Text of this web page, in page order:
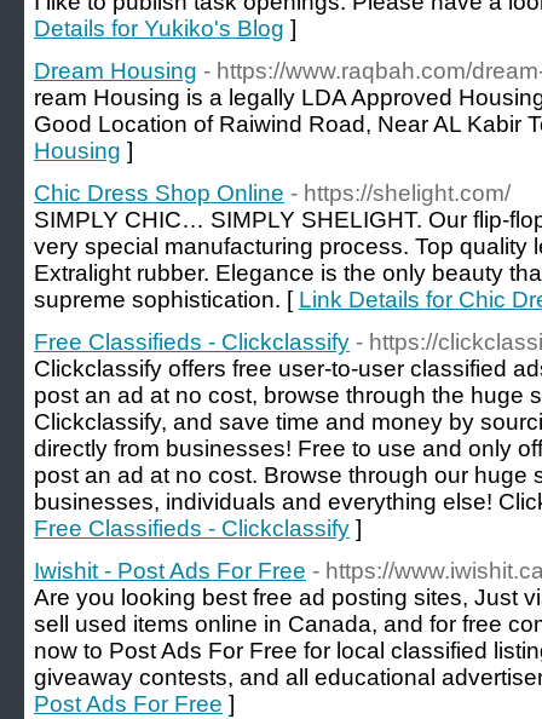
Details for Yukiko's Blog ]
Dream Housing - https://www.raqbah.com/
ream Housing is a legally LDA Approved
Good Location of Raiwind Road, Near AL Kabir
Housing ]
Chic Dress Shop Online - https://shelight.com/
SIMPLY CHIC… SIMPLY SHELIGHT. Our flip-
very special manufacturing process. Top quality
Extralight rubber. Elegance is the only beauty
supreme sophistication. [ Link Details for Chic
Free Classifieds - Clickclassify - https://
Clickclassify offers free user-to-user classified
post an ad at no cost, browse through the huge
Clickclassify, and save time and money by
directly from businesses! Free to use and only
post an ad at no cost. Browse through our huge
businesses, individuals and everything else!
Free Classifieds - Clickclassify ]
Iwishit - Post Ads For Free - https://
Are you looking best free ad posting sites, Just
sell used items online in Canada, and for free
now to Post Ads For Free for local classified
giveaway contests, and all educational
Post Ads For Free ]